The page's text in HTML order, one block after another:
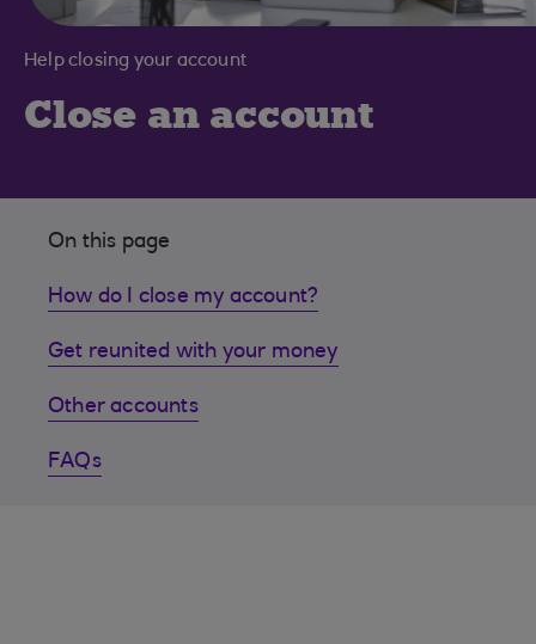
Help closing your account
Close an account
On this page
How do I close my account?
Get reunited with your money
Other accounts
FAQs